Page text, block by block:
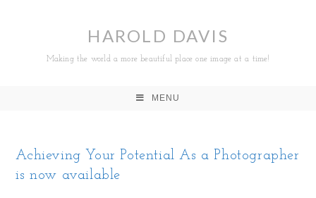
HAROLD DAVIS
Making the world a more beautiful place one image at a time!
MENU
Achieving Your Potential As a Photographer
is now available